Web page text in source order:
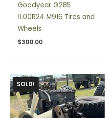
Goodyear G285
11.00R24 M916 Tires and
Wheels
$300.00
SOLD!